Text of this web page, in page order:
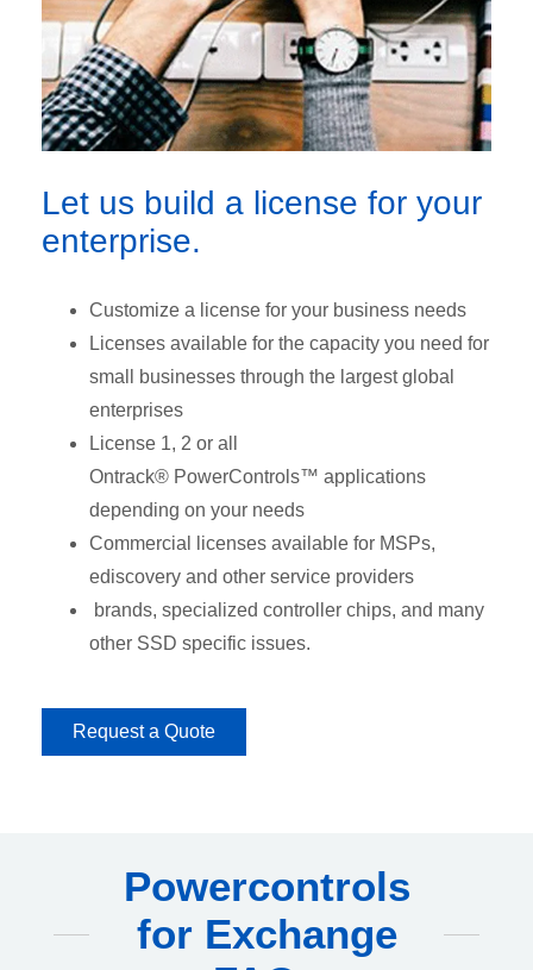
Let us build a license for your
enterprise.
Customize a license for your business needs
Licenses available for the capacity you need for
small businesses through the largest global
enterprises
License 1, 2 or all
Ontrack® PowerControls™ applications
depending on your needs
Commercial licenses available for MSPs,
ediscovery and other service providers
brands, specialized controller chips, and many
other SSD specific issues.
Request a Quote
Powercontrols
for Exchange